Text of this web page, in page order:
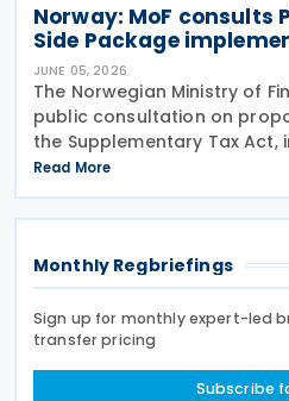
Norway: MoF consults
Side Package
JUNE 05, 2026
The Norwegian Ministry of
public consultation on
the Supplementary Tax
2024 to implement the Pillar
tax rules. The Act of 12
Read More
Monthly Regbriefings
Sign up for monthly expert-led
transfer pricing
Subscribe